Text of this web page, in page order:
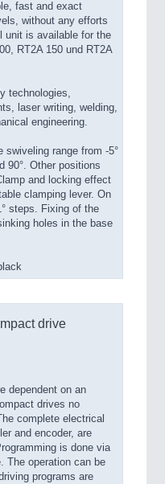
fast and exact
without any efforts
unit is available for the
RT2A 150 und RT2A
technologies,
laser writing, welding,
engineering.
swiveling range from -5°
90°. Other positions
and locking effect
clamping lever. On
steps. Fixing of the
holes in the base
drive
dependent on an
drives no
complete electrical
and encoder, are
is done via
The operation can be
programs are